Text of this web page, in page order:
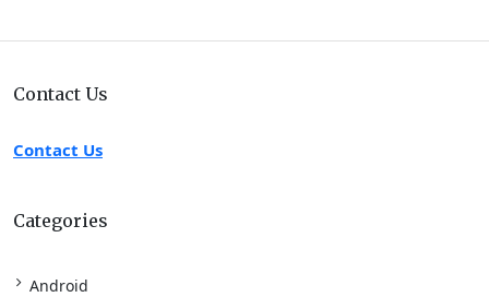
Contact Us
Contact Us
Categories
Android